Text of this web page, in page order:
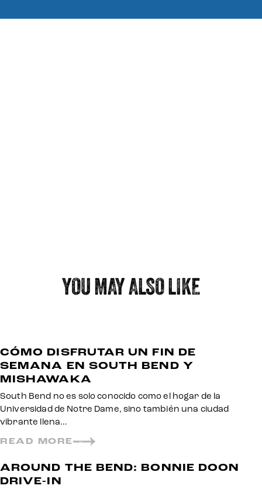
YOU MAY ALSO LIKE
CÓMO DISFRUTAR UN FIN DE
SEMANA EN SOUTH BEND Y
MISHAWAKA
South Bend no es solo conocido como el hogar de la
Universidad de Notre Dame, sino también una ciudad
vibrante llena…
READ MORE
AROUND THE BEND: BONNIE DOON
DRIVE-IN